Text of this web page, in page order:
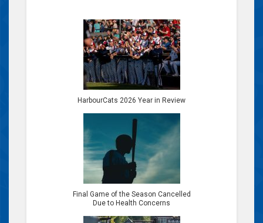
HarbourCats 2026 Year in Review
Final Game of the Season Cancelled
Due to Health Concerns